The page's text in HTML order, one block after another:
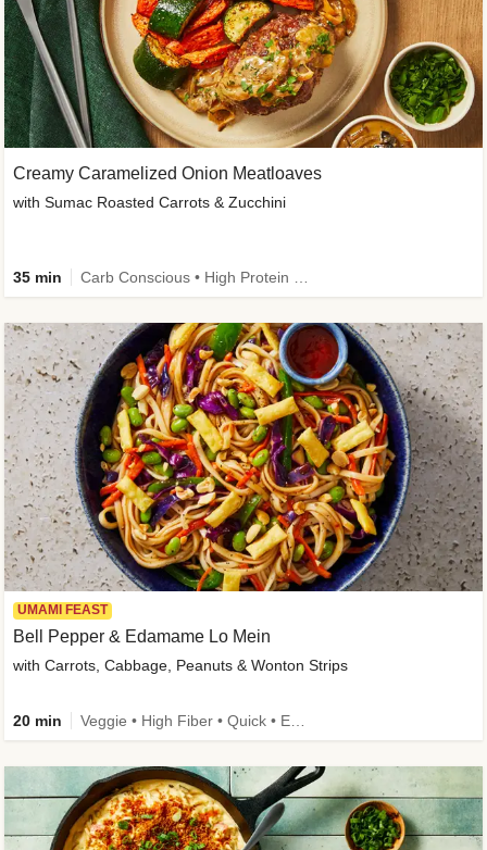
Creamy Caramelized Onion Meatloaves
with Sumac Roasted Carrots & Zucchini
35 min
UMAMI FEAST
Bell Pepper & Edamame Lo Mein
with Carrots, Cabbage, Peanuts & Wonton Strips
20 min